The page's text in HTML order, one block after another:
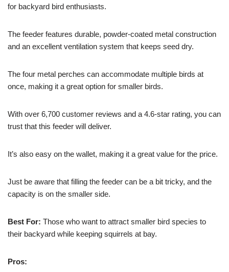
for backyard bird enthusiasts.
The feeder features durable, powder-coated metal construction
and an excellent ventilation system that keeps seed dry.
The four metal perches can accommodate multiple birds at
once, making it a great option for smaller birds.
With over 6,700 customer reviews and a 4.6-star rating, you can
trust that this feeder will deliver.
It’s also easy on the wallet, making it a great value for the price.
Just be aware that filling the feeder can be a bit tricky, and the
capacity is on the smaller side.
Best For: Those who want to attract smaller bird species to
their backyard while keeping squirrels at bay.
Pros: